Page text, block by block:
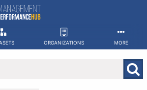
ORGANIZATIONS MORE